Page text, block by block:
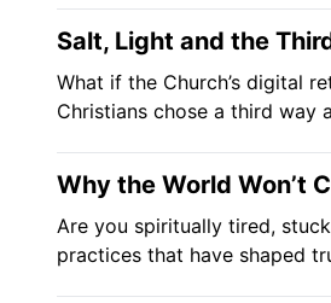
Salt, Light and the
What if the Church’s digital
Christians chose a third way
Why the World Won’t
Are you spiritually tired,
practices that have shaped